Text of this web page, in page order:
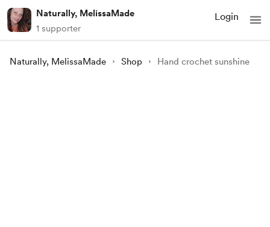
Naturally, MelissaMade
1 supporter
Login
Naturally, MelissaMade Shop Hand crochet sunshine